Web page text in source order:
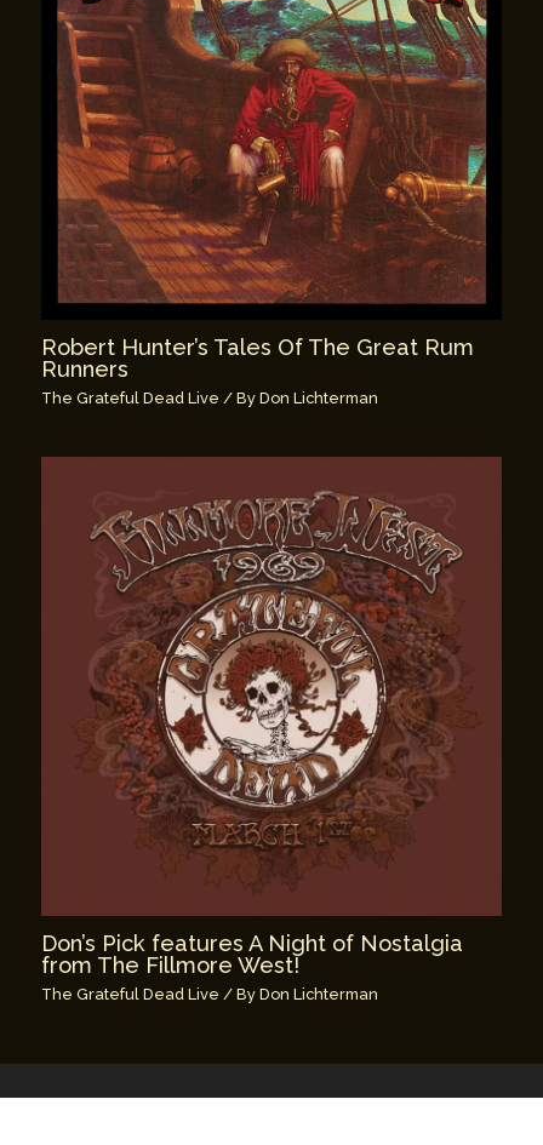
Robert Hunter’s Tales Of The Great Rum
Runners
The Grateful Dead Live / ByDon Lichterman
Don’s Pick features A Night of Nostalgia
from The Fillmore West!
The Grateful Dead Live / ByDon Lichterman